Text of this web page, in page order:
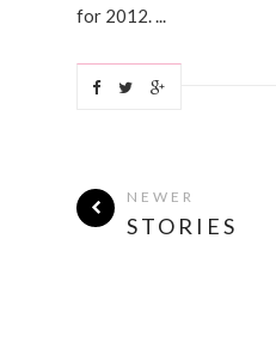
for 2012. ...
NEWER
STORIES